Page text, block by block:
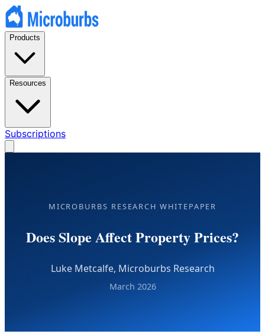
Products
Resources
Subscriptions
MICROBURBS RESEARCH WHITEPAPER
Does Slope Affect Property Prices?
Luke Metcalfe, Microburbs Research
March 2026